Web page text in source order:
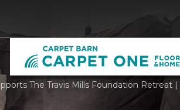
The Travis Mills Foundation Retreat